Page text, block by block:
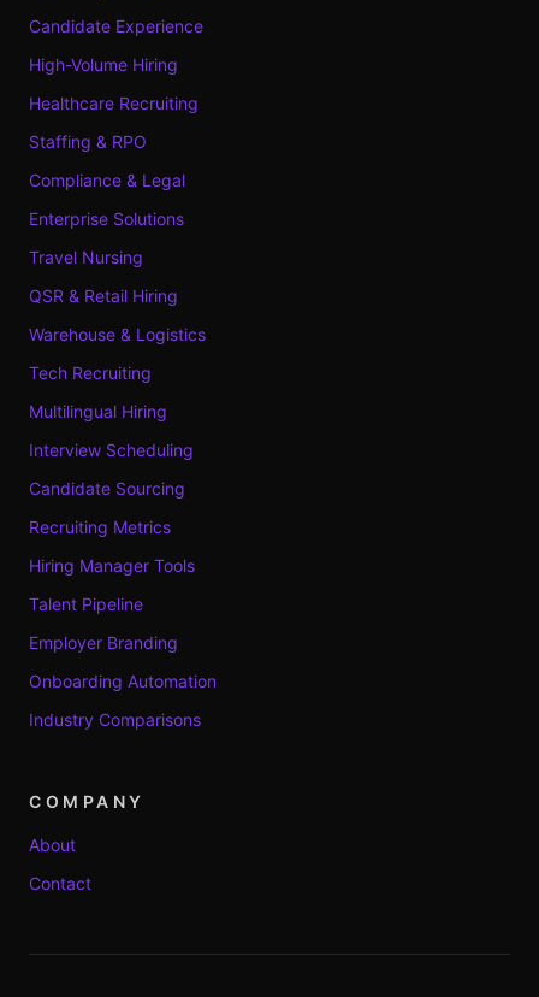
Candidate Experience
High-Volume Hiring
Healthcare Recruiting
Staffing & RPO
Compliance & Legal
Enterprise Solutions
Travel Nursing
QSR & Retail Hiring
Warehouse & Logistics
Tech Recruiting
Multilingual Hiring
Interview Scheduling
Candidate Sourcing
Recruiting Metrics
Hiring Manager Tools
Talent Pipeline
Employer Branding
Onboarding Automation
Industry Comparisons
COMPANY
About
Contact